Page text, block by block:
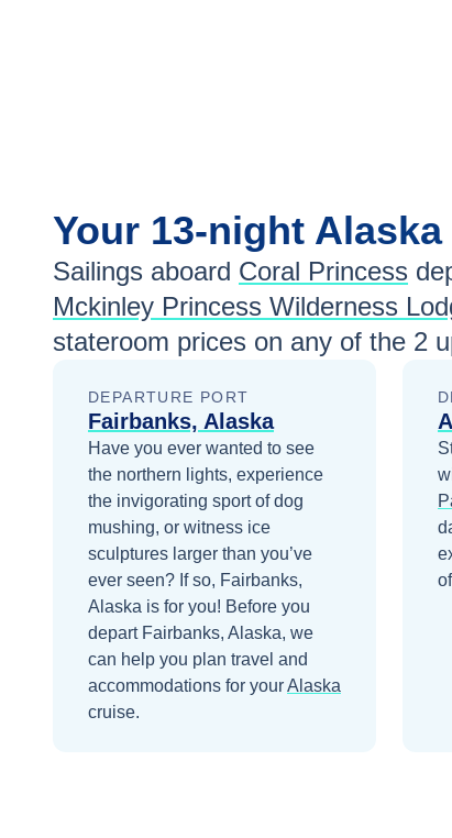
Your 13-night Alaska
Sailings aboard Coral Princess
Mckinley Princess Wilderness
stateroom prices on any of the 2
DEPARTURE PORT
Fairbanks, Alaska
Have you ever wanted to see
the northern lights, experience
the invigorating sport of dog
mushing, or witness ice
sculptures larger than you’ve
ever seen? If so, Fairbanks,
Alaska is for you! Before you
depart Fairbanks, Alaska, we
can help you plan travel and
accommodations for yourAlaska
cruise.